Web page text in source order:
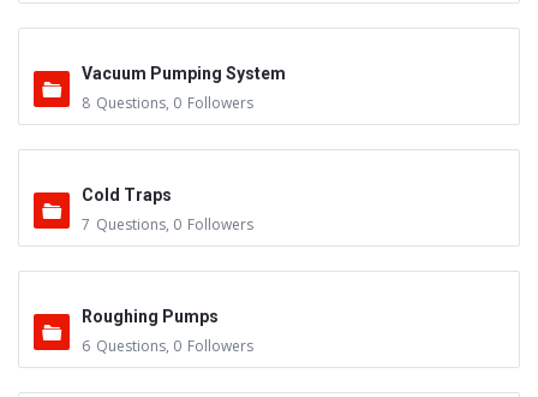
Vacuum Pumping System
8 Questions, 0 Followers
Cold Traps
7 Questions, 0 Followers
Roughing Pumps
6 Questions, 0 Followers